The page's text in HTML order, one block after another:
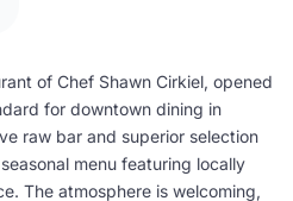
of Chef Shawn Cirkiel, opened
for downtown dining in
raw bar and superior selection
menu featuring locally
The atmosphere is welcoming,